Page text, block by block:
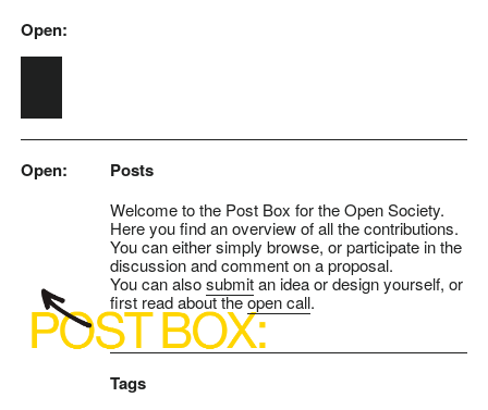
Skip to main content
Open:
Open: Posts
Welcome to the Post Box for the Open Society.
Here you find an overview of all the contributions.
You can either simply browse, or participate in the
discussion and comment on a proposal.
You can alsosubmitan idea or design yourself, or
first read about theopen call.
Tags